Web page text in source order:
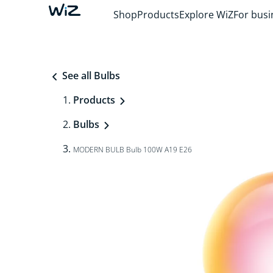
ShopProductsExplore WiZFor
See all Bulbs
Products
Bulbs
MODERN BULB Bulb 100W A19 E26